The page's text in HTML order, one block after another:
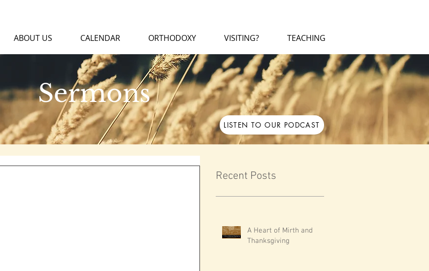
ABOUT US CALENDAR ORTHODOXY VISITING? TEACHING
Sermons
LISTEN TO OUR PODCAST
Recent Posts
A Heart of Mirth and
Thanksgiving